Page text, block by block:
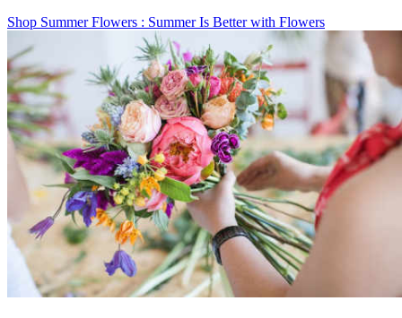
Shop Summer Flowers : Summer Is Better with Flowers